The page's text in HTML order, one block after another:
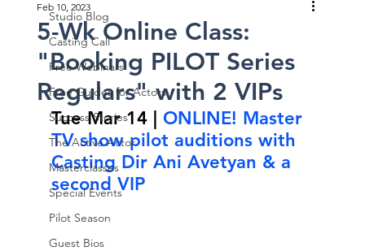
Studio Blog
Casting Call
Free Webinars
Free Guides for Actors
Success Stories
The Active Actor
Masterclasses
Special Events
Pilot Season
Guest Bios
5-Wk Online Class:
"Booking PILOT Series
Regulars" with 2 VIPs
Feb 10, 2023
Tue Mar 14 | ONLINE! Master
TV show pilot auditions with
Casting Dir Ani Avetyan & a
second VIP